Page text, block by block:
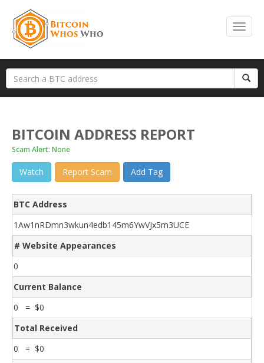
BITCOIN ADDRESS REPORT
Scam Alert: None
Watch Report Scam Add Tag
BTC Address
1Aw1nRDmn3wkun4edb145m6YwVJx5m3UCE
# Website Appearances
0
Current Balance
0 = $0
Total Received
0 = $0